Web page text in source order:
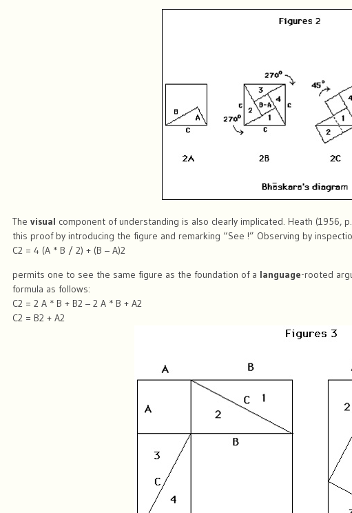
The visual component of understanding is also clearly implicated. Heath (1956,
this proof by introducing the figure and remarking “See !” Observing by
C2 = 4 (A * B / 2) + (B – A)2
permits one to see the same figure as the foundation of a language-rooted
formula as follows:
C2 = 2 A * B + B2 – 2 A * B + A2
C2 = B2 + A2